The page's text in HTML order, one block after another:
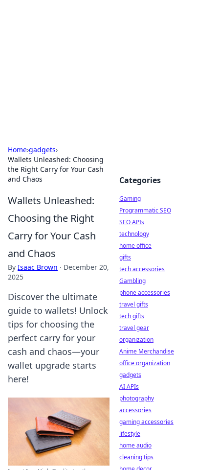
Home›gadgets›
Wallets Unleashed: Choosing
the Right Carry for Your Cash
and Chaos
Wallets Unleashed:
Choosing the Right
Carry for Your Cash
and Chaos
By Isaac Brown · December 20,
2025
Discover the ultimate
guide to wallets! Unlock
tips for choosing the
perfect carry for your
cash and chaos—your
wallet upgrade starts
here!
Categories
Gaming
Programmatic SEO
SEO APIs
technology
home office
gifts
tech accessories
Gambling
phone accessories
travel gifts
tech gifts
travel gear
organization
Anime Merchandise
office organization
gadgets
AI APIs
photography
accessories
gaming accessories
lifestyle
home audio
cleaning tips